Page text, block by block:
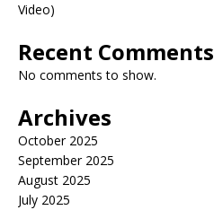
Video)
Recent Comments
No comments to show.
Archives
October 2025
September 2025
August 2025
July 2025